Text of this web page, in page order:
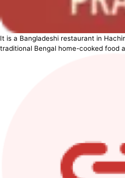
It is a Bangladeshi restaurant in
traditional Bengal home-cooked food